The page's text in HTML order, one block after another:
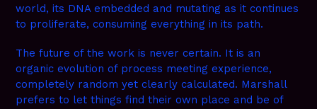
world, its DNA embedded and mutating as it continues
to proliferate, consuming everything in its path.
The future of the work is never certain. It is an
organic evolution of process meeting experience,
completely random yet clearly calculated. Marshall
prefers to let things find their own place and be of